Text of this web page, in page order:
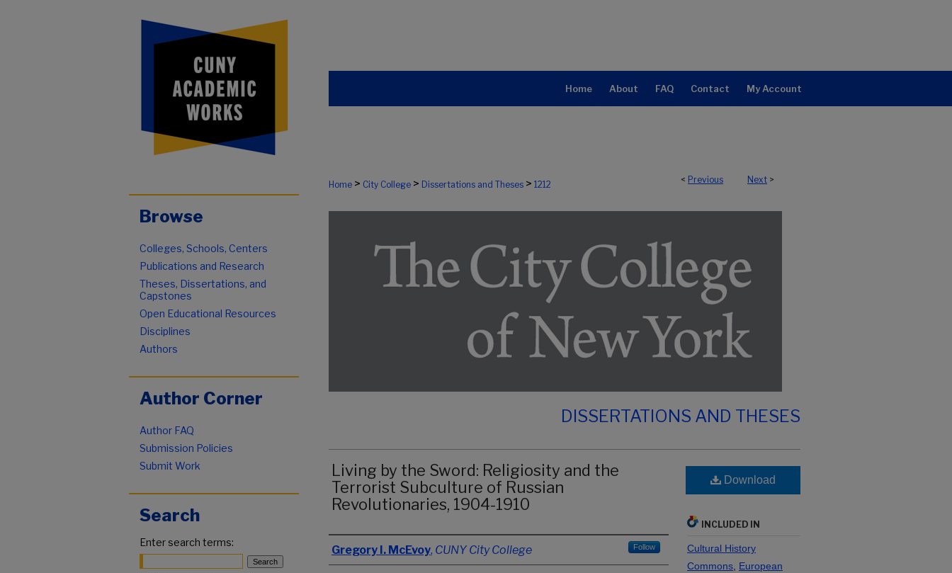
Home About FAQ Contact My Account
< Previous Next >
Home > City College > Dissertations and Theses > 1212
DISSERTATIONS AND THESES
Living by the Sword: Religiosity and the
Terrorist Subculture of Russian
Revolutionaries, 1904-1910
Author
Gregory I. McEvoy, CUNY City College Follow
Download
INCLUDED IN
Cultural History
Commons European
Browse
Colleges, Schools, Centers
Publications and Research
Theses, Dissertations, and
Capstones
Open Educational Resources
Disciplines
Authors
Author Corner
Author FAQ
Submission Policies
Submit Work
Search
Enter search terms: